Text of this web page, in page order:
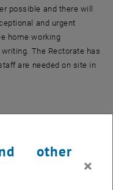
possible and there will
and urgent
home working
The Rectorate has
are needed on site in
and technical
other
×